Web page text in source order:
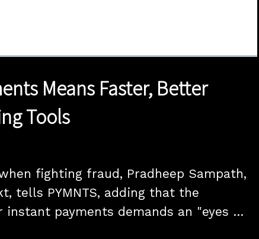
Means Faster, Better
Tools
fighting fraud, Pradheep Sampath,
tells PYMNTS, adding that the
instant payments demands an "eyes
from financial institutions, utilizing